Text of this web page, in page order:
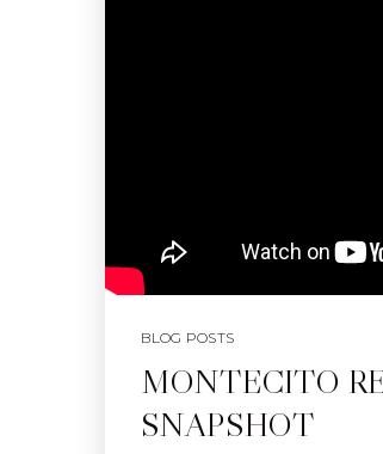
BLOG POSTS
MONTECITO
SNAPSHOT